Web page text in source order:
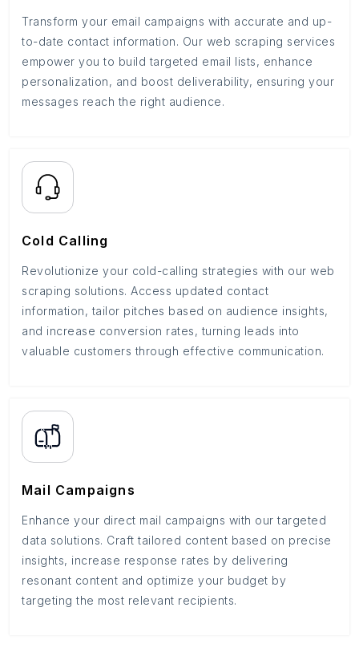
Transform your email campaigns with accurate and up-
to-date contact information. Our web scraping services
empower you to build targeted email lists, enhance
personalization, and boost deliverability, ensuring your
messages reach the right audience.
Cold Calling
Revolutionize your cold-calling strategies with our web
scraping solutions. Access updated contact
information, tailor pitches based on audience insights,
and increase conversion rates, turning leads into
valuable customers through effective communication.
Mail Campaigns
Enhance your direct mail campaigns with our targeted
data solutions. Craft tailored content based on precise
insights, increase response rates by delivering
resonant content and optimize your budget by
targeting the most relevant recipients.